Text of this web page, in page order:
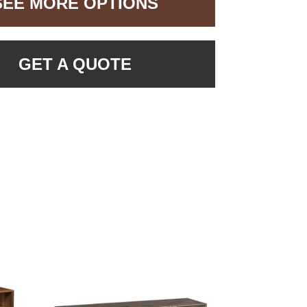
GET A QUOTE